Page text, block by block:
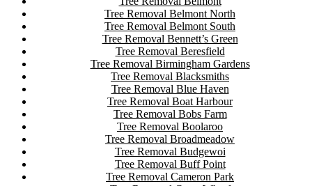
Tree Removal Belmont North
Tree Removal Belmont South
Tree Removal Bennett’s Green
Tree Removal Beresfield
Tree Removal Birmingham Gardens
Tree Removal Blacksmiths
Tree Removal Blue Haven
Tree Removal Boat Harbour
Tree Removal Bobs Farm
Tree Removal Boolaroo
Tree Removal Broadmeadow
Tree Removal Budgewoi
Tree Removal Buff Point
Tree Removal Cameron Park